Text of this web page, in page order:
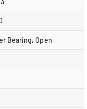
Bearing, Open